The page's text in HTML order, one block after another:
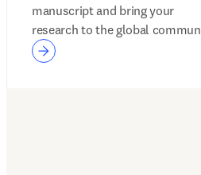
manuscript and bring your
research to the global